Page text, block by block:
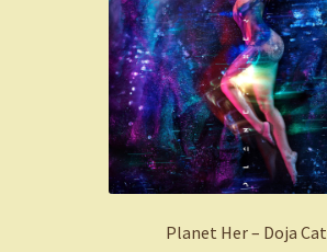
Planet Her – Doja Cat